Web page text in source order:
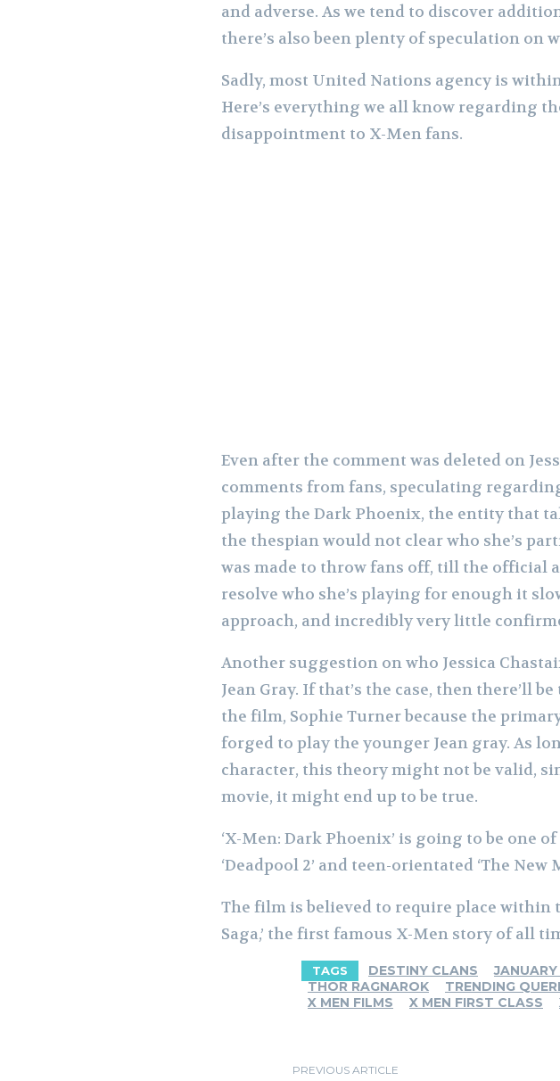
and adverse. As we tend to discover
there’s also been plenty of speculation on
Sadly, most United Nations agency is
Here’s everything we all know regarding
disappointment to X-Men fans.
Even after the comment was deleted on
comments from fans, speculating
playing the Dark Phoenix, the entity that
the thespian would not clear who she’s
was made to throw fans off, till the official
resolve who she’s playing for enough it
approach, and incredibly very little
Another suggestion on who Jessica
Jean Gray. If that’s the case, then there’ll
the film, Sophie Turner because the
forged to play the younger Jean gray. As
character, this theory might not be valid,
movie, it might end up to be true.
‘X-Men: Dark Phoenix’ is going to be one
‘Deadpool 2’ and teen-orientated ‘The New
The film is believed to require place within
Saga,’ the first famous X-Men story of all
TAGS DESTINY CLANS JANUARY
THOR RAGNAROK
TRENDING
X MEN FILMS
X MEN FIRST CLASS
PREVIOUS ARTICLE